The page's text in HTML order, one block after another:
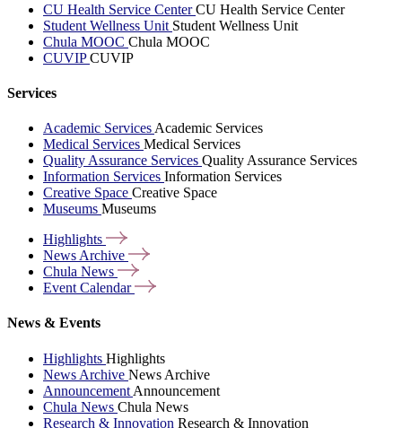
CU Health Service CenterCU Health Service Center
Student Wellness Unit Student Wellness Unit
Chula MOOC Chula MOOC
CUVIPCUVIP
Services
Academic Services Academic Services
Medical Services Medical Services
Quality Assurance Services Quality Assurance Services
Information Services Information Services
Creative Space Creative Space
Museums Museums
Highlights
News Archive
Chula News
Event Calendar
News & Events
Highlights Highlights
News Archive News Archive
Announcement Announcement
Chula News Chula News
Research & Innovation Research & Innovation